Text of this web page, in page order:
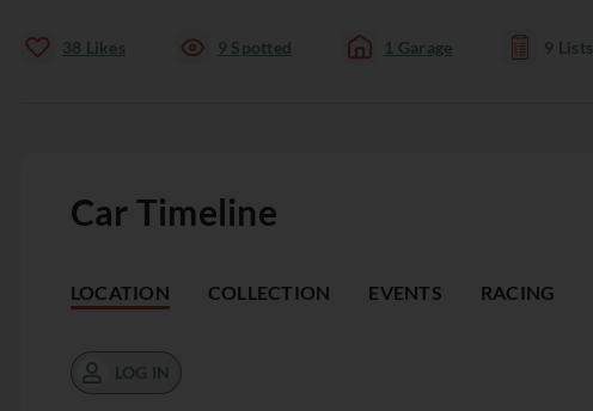
38 Likes 9 Spotted 1 Garage 9 Lists
Car Timeline
LOCATION COLLECTION EVENTS RACING
LOG IN